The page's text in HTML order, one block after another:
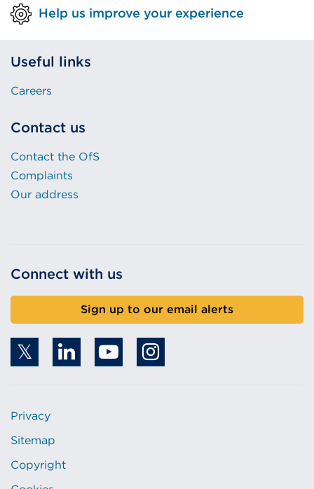
window)
Help us improve your experience
Useful links
Careers
Contact us
Contact the OfS
Complaints
Our address
Connect with us
Sign up to our email alerts
Privacy
Sitemap
Copyright